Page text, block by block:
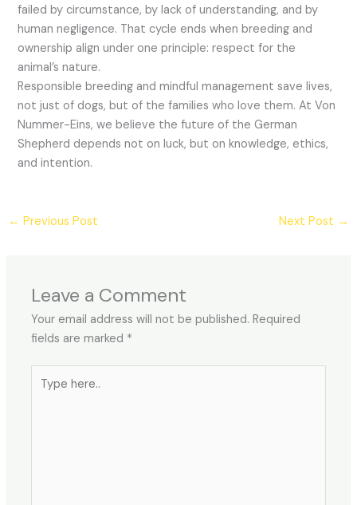
failed by circumstance, by lack of understanding, and by
human negligence. That cycle ends when breeding and
ownership align under one principle: respect for the
animal’s nature.
Responsible breeding and mindful management save lives,
not just of dogs, but of the families who love them. At Von
Nummer-Eins, we believe the future of the German
Shepherd depends not on luck, but on knowledge, ethics,
and intention.
← Previous Post Next Post →
Leave a Comment
Your email address will not be published. Required
fields are marked *
here..